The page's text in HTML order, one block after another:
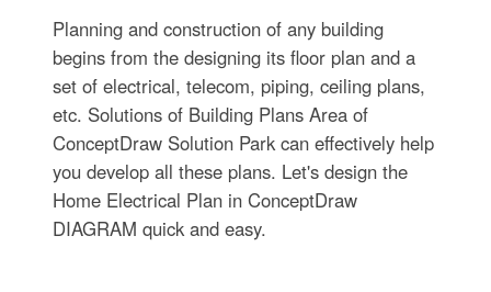
Planning and construction of any building
begins from the designing its floor plan and a
set of electrical, telecom, piping, ceiling plans,
etc. Solutions of Building Plans Area of
ConceptDraw Solution Park can effectively help
you develop all these plans. Let's design the
Home Electrical Plan in ConceptDraw
DIAGRAM quick and easy.